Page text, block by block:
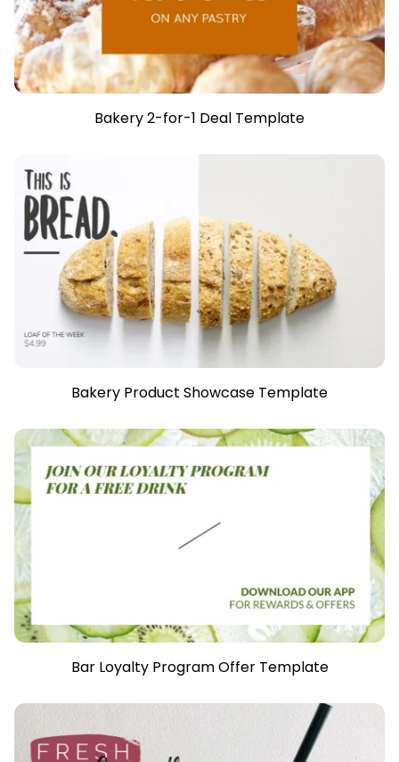
Bakery 2-for-1 Deal Template
Bakery Product Showcase Template
Bar Loyalty Program Offer Template